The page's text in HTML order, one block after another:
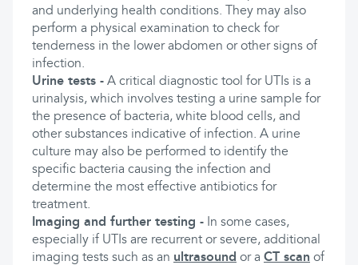
and underlying health conditions. They may also
perform a physical examination to check for
tenderness in the lower abdomen or other signs of
infection.
Urine tests - A critical diagnostic tool for UTIs is a
urinalysis, which involves testing a urine sample for
the presence of bacteria, white blood cells, and
other substances indicative of infection. A urine
culture may also be performed to identify the
specific bacteria causing the infection and
determine the most effective antibiotics for
treatment.
Imaging and further testing - In some cases,
especially if UTIs are recurrent or severe, additional
imaging tests such as an ultrasound or a CT scan of